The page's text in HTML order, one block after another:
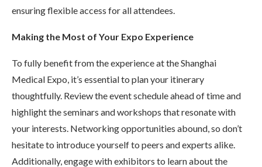
ensuring flexible access for all attendees.
Making the Most of Your Expo Experience
To fully benefit from the experience at the Shanghai
Medical Expo, it’s essential to plan your itinerary
thoughtfully. Review the event schedule ahead of time and
highlight the seminars and workshops that resonate with
your interests. Networking opportunities abound, so don’t
hesitate to introduce yourself to peers and experts alike.
Additionally, engage with exhibitors to learn about the